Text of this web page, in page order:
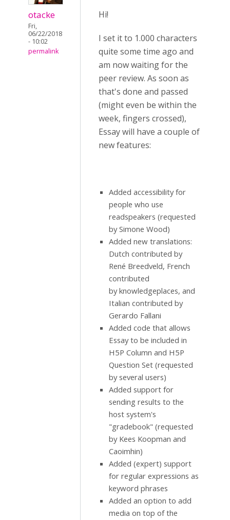
otacke
Fri,
06/22/2018
- 10:02
permalink
Hi!
I set it to 1.000 characters
quite some time ago and
am now waiting for the
peer review. As soon as
that's done and passed
(might even be within the
week, fingers crossed),
Essay will have a couple of
new features:
Added accessibility for
people who use
readspeakers (requested
by Simone Wood)
Added new translations:
Dutch contributed by
René Breedveld, French
contributed
by knowledgeplaces, and
Italian contributed by
Gerardo Fallani
Added code that allows
Essay to be included in
H5P Column and H5P
Question Set (requested
by several users)
Added support for
sending results to the
host system's
"gradebook" (requested
by Kees Koopman and
Caoimhin)
Added (expert) support
for regular expressions as
keyword phrases
Added an option to add
media on top of the